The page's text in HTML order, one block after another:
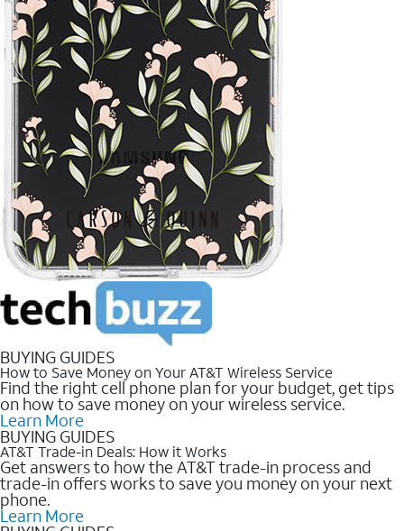
BUYING GUIDES
How to Save Money on Your AT&T Wireless Service
Find the right cell phone plan for your budget, get tips
on how to save money on your wireless service.
Learn More
BUYING GUIDES
AT&T Trade-in Deals: How it Works
Get answers to how the AT&T trade-in process and
trade-in offers works to save you money on your next
phone.
Learn More